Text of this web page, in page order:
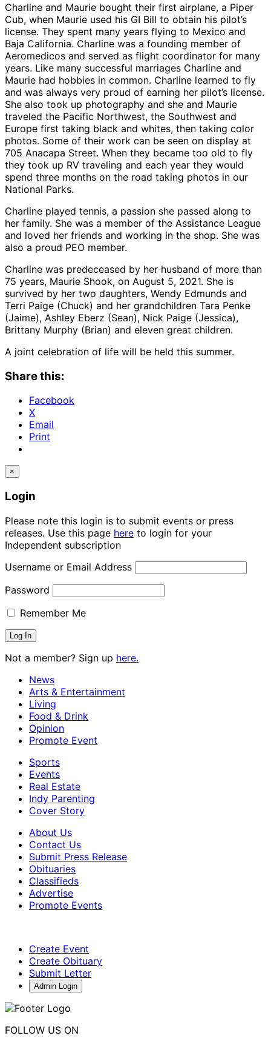
Charline and Maurie bought their first airplane, a Piper
Cub, when Maurie used his GI Bill to obtain his pilot’s
license. They spent many years flying to Mexico and
Baja California. Charline was a founding member of
Aeromedicos and served as flight coordinator for many
years. Like many successful marriages Charline and
Maurie had hobbies in common. Charline learned to fly
and was always very proud of earning her pilot’s license.
She also took up photography and she and Maurie
traveled the Pacific Northwest, the Southwest and
Europe first taking black and whites, then taking color
photos. Some of their work can be seen on display at
705 Anacapa Street. When they became too old to fly
they took up RV traveling and each year they would
spend three months on the road taking photos in our
National Parks.
Charline played tennis, a passion she passed along to
her family. She was a member of the Assistance League
and loved her friends and working in the shop. She was
also a proud PEO member.
Charline was predeceased by her husband of more than
75 years, Maurie Shook, on August 5, 2021. She is
survived by her two daughters, Wendy Edmunds and
Terri Paige (Chuck) and her grandchildren Tara Penke
(Jaime), Ashley Eberz (Sean), Nick Paige (Jessica),
Brittany Murphy (Brian) and eleven great children.
A joint celebration of life will be held this summer.
Share this:
Facebook
X
Email
Print
×
Login
Please note this login is to submit events or press
releases. Use this page here to login for your
Independent subscription
Username or Email Address
Password
Remember Me
Not a member? Sign up here.
News
Arts & Entertainment
Living
Food & Drink
Opinion
Promote Event
Sports
Events
Real Estate
Indy Parenting
Cover Story
About Us
Contact Us
Submit Press Release
Obituaries
Classifieds
Advertise
Promote Events
Create Event
Create Obituary
Submit Letter
Admin Login
FOLLOW US ON